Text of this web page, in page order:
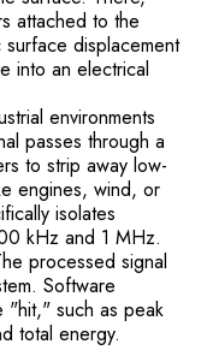
attached to the
displacement
into an electrical
environments
passes through a
to strip away low-
engines, wind, or
isolates
kHz and 1 MHz.
processed signal
Software
"hit," such as peak
total energy.